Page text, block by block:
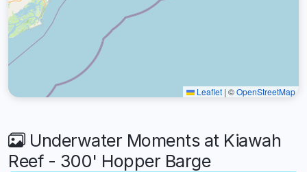
Leaflet | ©OpenStreetMap
Underwater Moments at Kiawah
Reef - 300' Hopper Barge